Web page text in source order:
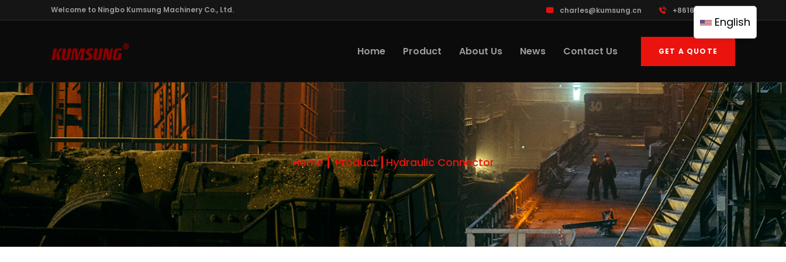
Welcome to Ningbo Kumsung Machinery Co., Ltd. charles@kumsung.cn +8616601748867
Home Product About Us News Contact Us GET A QUOTE
Home Product Hydraulic Connector
English